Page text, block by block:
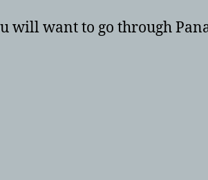
will want to go through